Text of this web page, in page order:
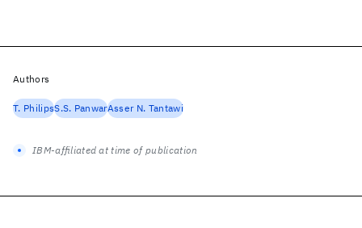
Authors
T. PhilipsS.S. PanwarAsser N. Tantawi
IBM-affiliated at time of publication